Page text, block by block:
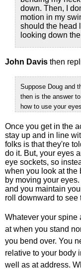
down. Then, I
motion in my
should the head
looking down
John Davis then
Suppose Doug and
then is the answer
how to use your
Once you get in the
stay up and in line
folks is that they're
do it. But, your eyes
eye sockets, so
when you look at the
by moving your
and you maintain
roll downward to see
Whatever your spine
at when you stand
you bend over. You
relative to your body
well as at address.